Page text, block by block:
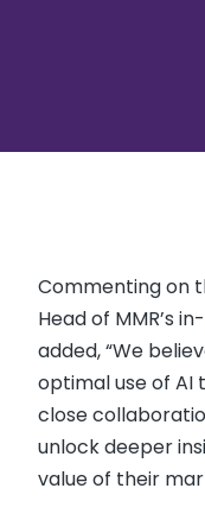
Commenting on
Head of MMR’s
added, “We
optimal use of AI
close
unlock deeper
value of their